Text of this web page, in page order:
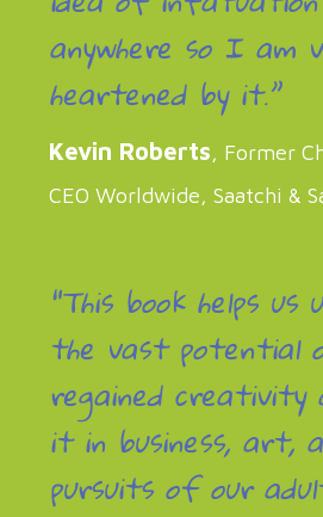
anywhere so I am
heartened by it.”
Kevin Roberts, Former
CEO Worldwide, Saatchi &
“This book helps us
the vast potential
regained creativity
it in business, art,
pursuits of our